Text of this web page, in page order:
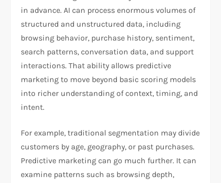
in advance. AI can process enormous volumes of
structured and unstructured data, including
browsing behavior, purchase history, sentiment,
search patterns, conversation data, and support
interactions. That ability allows predictive
marketing to move beyond basic scoring models
into richer understanding of context, timing, and
intent.​
For example, traditional segmentation may divide
customers by age, geography, or past purchases.
Predictive marketing can go much further. It can
examine patterns such as browsing depth,